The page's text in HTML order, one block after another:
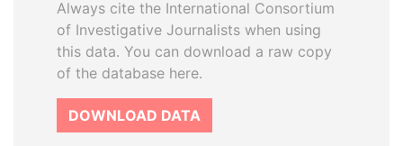
Always cite the International Consortium
of Investigative Journalists when using
this data. You can download a raw copy
of the database here.
DOWNLOAD DATA